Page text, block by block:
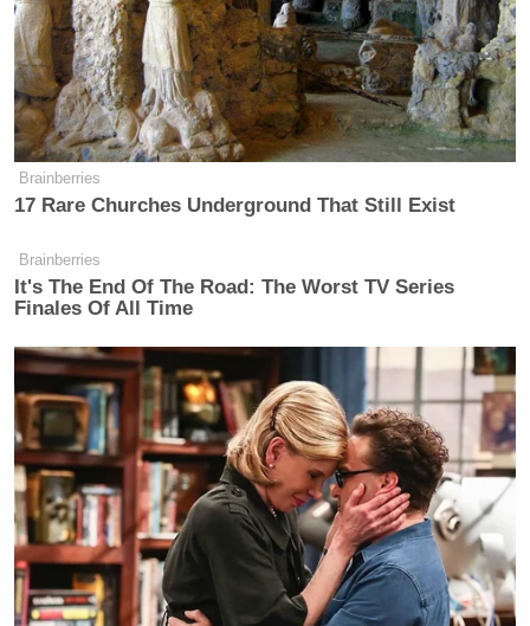
correspondent Keith Morrison, but it takes a
certain kind of nervous system to converse with
murderers and victims of tragedy like you’re talking
about the weather.
Gerald Ford was Eaten by Wolves
Carvey’sTom Brokaw
wants to vacation in
Brainberries
17 Rare Churches Underground That Still Exist
Brainberries
It's The End Of The Road: The Worst TV Series
Finales Of All Time